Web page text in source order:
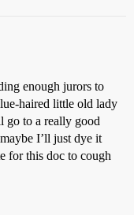
enough jurors to
haired little old lady
go to a really good
I’ll just dye it
for this doc to cough